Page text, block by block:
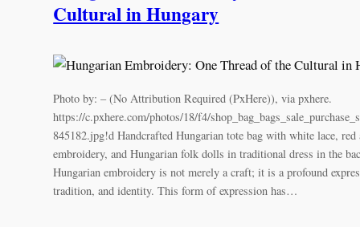
Cultural in Hungary
Photo by: – (No Attribution Required (PxHere)), via pxhere.
https://c.pxhere.com/photos/18/f4/
845182.jpg!d Handcrafted Hungarian tote bag with white lace, red
embroidery, and Hungarian folk dolls in traditional dress in the
Hungarian embroidery is not merely a craft; it is a profound
tradition, and identity. This form of expression has…